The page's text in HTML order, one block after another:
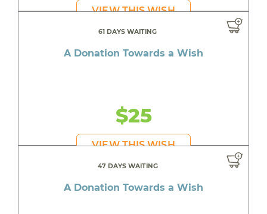
VIEW THIS WISH
61 DAYS WAITING
A Donation Towards a Wish
$25
VIEW THIS WISH
47 DAYS WAITING
A Donation Towards a Wish